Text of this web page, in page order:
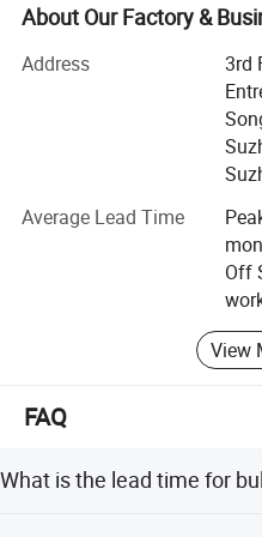
JSJM Antistatic Garment
Workplace, Enhancing
At JSJM, we are at the
protective equipment,
manufacture, and supply of
garments for industries
(ESD) control is
quality, and environmental
trusted partner for
**1. Cutting-Edge
technology to develop
About Our Factory &
Address
3rd
Average Lead Time
Off
View
FAQ
What is the lead time for